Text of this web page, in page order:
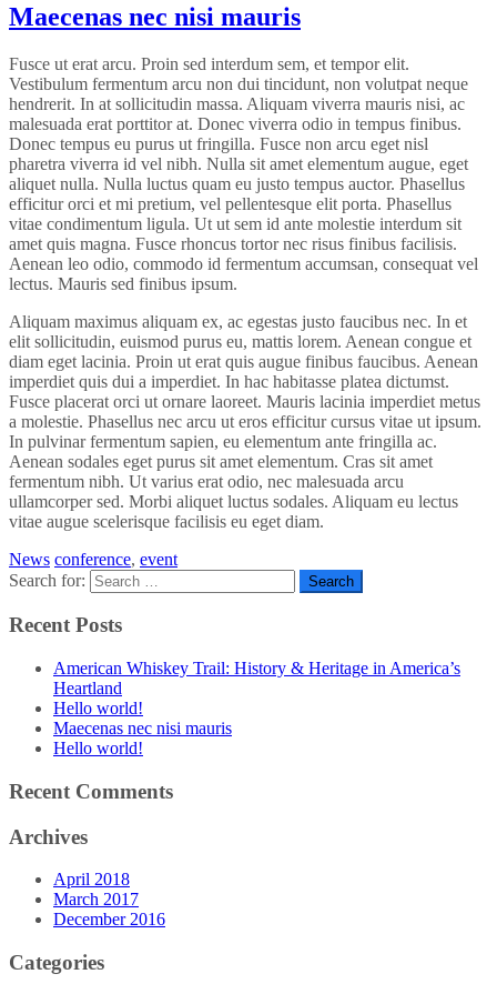
Maecenas nec nisi mauris
Fusce ut erat arcu. Proin sed interdum sem, et tempor elit.
Vestibulum fermentum arcu non dui tincidunt, non volutpat neque
hendrerit. In at sollicitudin massa. Aliquam viverra mauris nisi, ac
malesuada erat porttitor at. Donec viverra odio in tempus finibus.
Donec tempus eu purus ut fringilla. Fusce non arcu eget nisl
pharetra viverra id vel nibh. Nulla sit amet elementum augue, eget
aliquet nulla. Nulla luctus quam eu justo tempus auctor. Phasellus
efficitur orci et mi pretium, vel pellentesque elit porta. Phasellus
vitae condimentum ligula. Ut ut sem id ante molestie interdum sit
amet quis magna. Fusce rhoncus tortor nec risus finibus facilisis.
Aenean leo odio, commodo id fermentum accumsan, consequat vel
lectus. Mauris sed finibus ipsum.
Aliquam maximus aliquam ex, ac egestas justo faucibus nec. In et
elit sollicitudin, euismod purus eu, mattis lorem. Aenean congue et
diam eget lacinia. Proin ut erat quis augue finibus faucibus. Aenean
imperdiet quis dui a imperdiet. In hac habitasse platea dictumst.
Fusce placerat orci ut ornare laoreet. Mauris lacinia imperdiet metus
a molestie. Phasellus nec arcu ut eros efficitur cursus vitae ut ipsum.
In pulvinar fermentum sapien, eu elementum ante fringilla ac.
Aenean sodales eget purus sit amet elementum. Cras sit amet
fermentum nibh. Ut varius erat odio, nec malesuada arcu
ullamcorper sed. Morbi aliquet luctus sodales. Aliquam eu lectus
vitae augue scelerisque facilisis eu eget diam.
News conference, event
Search for:
Recent Posts
American Whiskey Trail: History & Heritage in America’s
Heartland
Hello world!
Maecenas nec nisi mauris
Hello world!
Recent Comments
Archives
April 2018
March 2017
December 2016
Categories